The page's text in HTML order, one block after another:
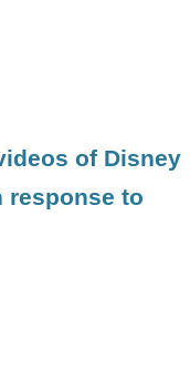
of Disney
response to